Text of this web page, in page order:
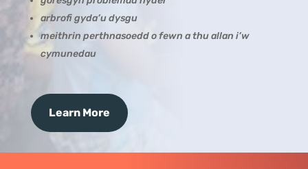
arbrofi gyda’u dysgu
meithrin perthnasoedd o fewn a thu allan i’w
cymunedau
Learn More